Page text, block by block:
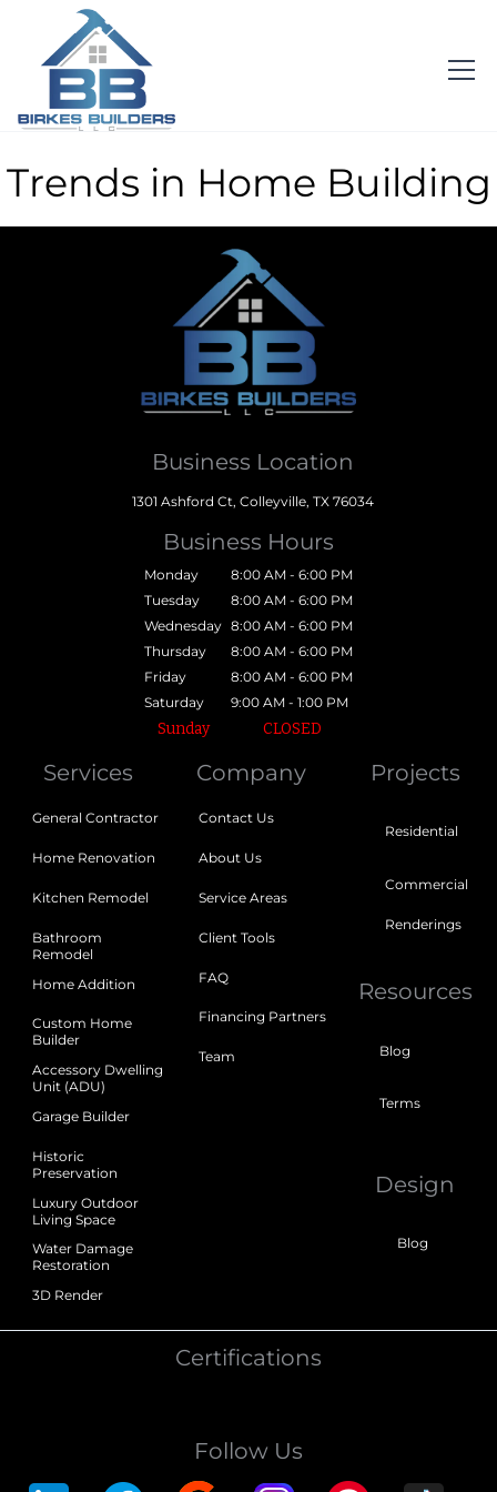
Trends in Home Building
Business Location
1301 Ashford Ct, Colleyville, TX 76034
Business Hours
Monday
8:00 AM - 6:00 PM
Tuesday
8:00 AM - 6:00 PM
Wednesday 8:00 AM - 6:00 PM
Thursday
8:00 AM - 6:00 PM
Friday
8:00 AM - 6:00 PM
Saturday
9:00 AM - 1:00 PM
Sunday CLOSED
Services
General Contractor
Home Renovation
Kitchen Remodel
Bathroom
Remodel
Home Addition
Custom Home
Builder
Accessory Dwelling
Unit (ADU)
Garage Builder
Historic
Preservation
Luxury Outdoor
Living Space
Water Damage
Restoration
3D Render
Company
Contact Us
About Us
Service Areas
Client Tools
FAQ
Financing Partners
Team
Projects
Residential
Commercial
Renderings
Resources
Blog
Terms
Design
Blog
Certifications
Follow Us